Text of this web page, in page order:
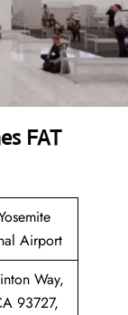
FAT
Airport
Way,
93727,